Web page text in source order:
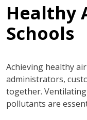
Healthy
Schools
Achieving healthy
administrators,
together.
pollutants are